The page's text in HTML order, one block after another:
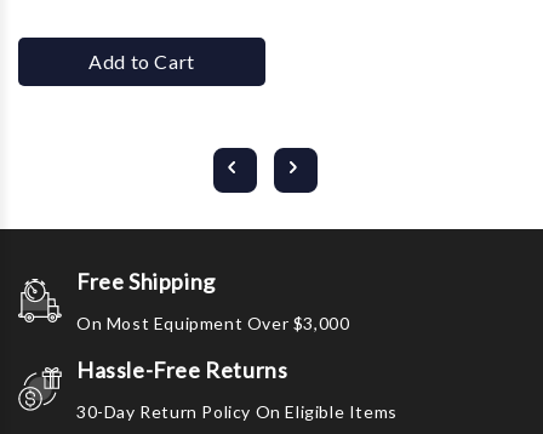
Add to Cart
Free Shipping
On Most Equipment Over $3,000
Hassle-Free Returns
30-Day Return Policy On Eligible Items